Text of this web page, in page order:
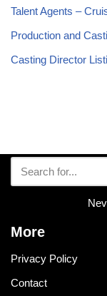
Talent Agents –
Production and
Casting Director
More
Privacy Policy
Contact